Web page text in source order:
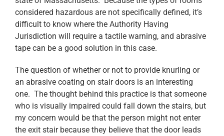
considered hazardous are not specifically defined, it’s
difficult to know where the Authority Having
Jurisdiction will require a tactile warning, and abrasive
tape can be a good solution in this case.
The question of whether or not to provide knurling or
an abrasive coating on stair doors is an interesting
one. The thought behind this practice is that someone
who is visually impaired could fall down the stairs, but
my concern would be that the person might not enter
the exit stair because they believe that the door leads